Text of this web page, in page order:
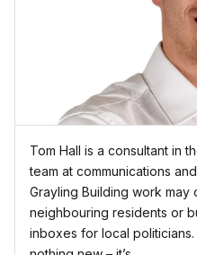
Tom Hall is a consultant in
team at communications
Grayling Building work
neighbouring residents or
inboxes for local